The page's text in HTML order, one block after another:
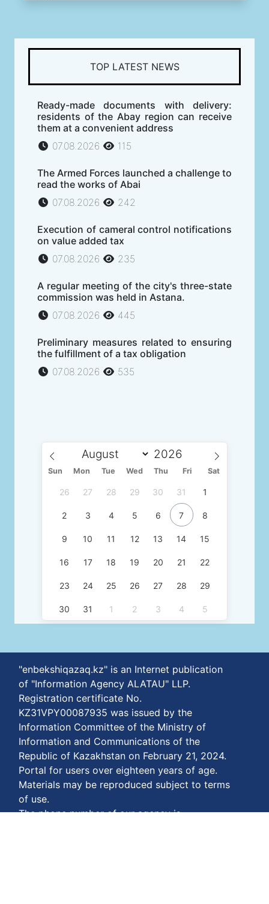
TOP LATEST NEWS
Ready-made documents with delivery:
residents of the Abay region can receive
them at a convenient address
07.08.2026
115
The Armed Forces launched a challenge to
read the works of Abai
07.08.2026
242
Execution of cameral control notifications
on value added tax
07.08.2026
235
A regular meeting of the city's three-state
commission was held in Astana.
07.08.2026
445
Preliminary measures related to ensuring
the fulfillment of a tax obligation
07.08.2026
535
Sun Mon Tue Wed Thu Fri Sat
26 27 28 29 30 31 1
2 3 4 5 6 7 8
9 10 11 12 13 14 15
16 17 18 19 20 21 22
23 24 25 26 27 28 29
30 31 1 2 3 4 5
"enbekshiqazaq.kz" is an Internet publication
of "Information Agency ALATAU" LLP.
Registration certificate No.
KZ31VPY00087935 was issued by the
Information Committee of the Ministry of
Information and Communications of the
Republic of Kazakhstan on February 21, 2024.
Portal for users over eighteen years of age.
Materials may be reproduced subject to terms
of use.
The phone number of our agency is